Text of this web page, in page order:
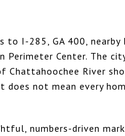
I-285, GA 400,
Perimeter Center. The
Chattahoochee River
does not mean every
numbers-driven